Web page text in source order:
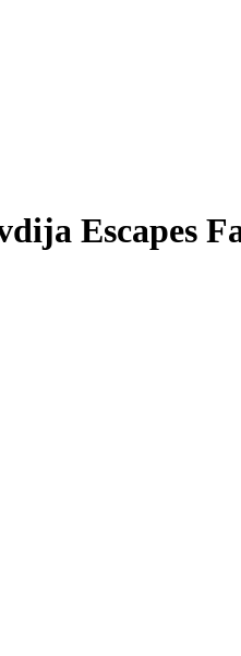
Escapes